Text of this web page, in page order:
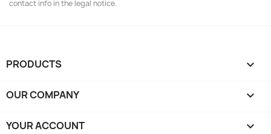
contact info in the legal notice.
PRODUCTS 
OUR COMPANY 
YOUR ACCOUNT 